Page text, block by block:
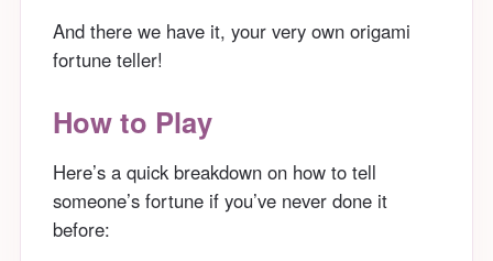
And there we have it, your very own origami
fortune teller!
How to Play
Here’s a quick breakdown on how to tell
someone’s fortune if you’ve never done it
before: